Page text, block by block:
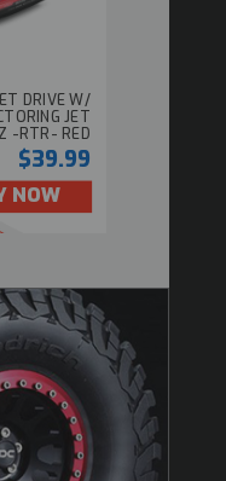
DRIVE W/
JET
-RTR- RED
$39.99
NOW